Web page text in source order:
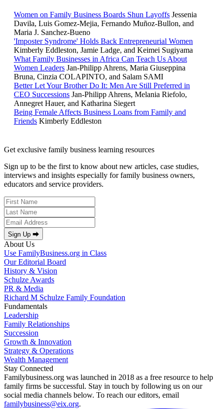
Women on Family Business Boards Shun Layoffs Jessenia
Davila, Luis Gomez-Mejia, Fernando Muñoz-Bullon, and
Maria J. Sanchez-Bueno
'Imposter Syndrome' Holds Back Entrepreneurial Women
Kimberly Eddleston, Jamie Ladge, and Keimei Sugiyama
What Family Businesses in Africa Can Teach Us About
Women Leaders Jan-Philipp Ahrens, Maria Giuseppina
Bruna, Cinzia COLAPINTO, and Salam SAMI
Better Let Your Brother Do It: Men Are Still Preferred in
CEO Successions Jan-Philipp Ahrens, Melania Riefolo,
Annegret Hauer, and Katharina Siegert
Being Female Affects Business Loans from Family and
Friends Kimberly Eddleston
Get exclusive family business learning resources
Sign up to be the first to know about new articles, case studies,
interviews and insights especially for family business owners,
educators and service providers.
Sign Up ⮕
About Us
Use FamilyBusiness.org in Class
Our Editorial Board
History & Vision
Schulze Awards
PR & Media
Richard M Schulze Family Foundation
Fundamentals
Leadership
Family Relationships
Succession
Growth & Innovation
Strategy & Operations
Wealth Management
Stay Connected
Familybusiness.org was launched in 2018 as a free resource to help
family firms be successful. Stay in touch by following us on our
social media channels below. To reach our editors, email
familybusiness@eix.org.